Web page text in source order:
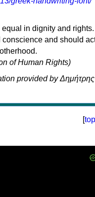
in dignity and rights.
and should
of Human Rights)
provided by Δημήτρης
[top